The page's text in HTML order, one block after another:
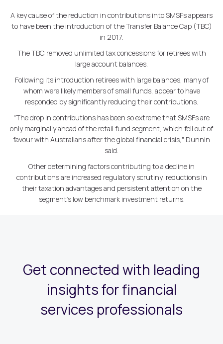
A key cause of the reduction in contributions into SMSFs appears
to have been the introduction of the Transfer Balance Cap (TBC)
in 2017.
The TBC removed unlimited tax concessions for retirees with
large account balances.
Following its introduction retirees with large balances, many of
whom were likely members of small funds, appear to have
responded by significantly reducing their contributions.
"The drop in contributions has been so extreme that SMSFs are
only marginally ahead of the retail fund segment, which fell out of
favour with Australians after the global financial crisis," Dunnin
said.
Other determining factors contributing to a decline in
contributions are increased regulatory scrutiny, reductions in
their taxation advantages and persistent attention on the
segment's low benchmark investment returns.
Get connected with leading
insights for financial
services professionals